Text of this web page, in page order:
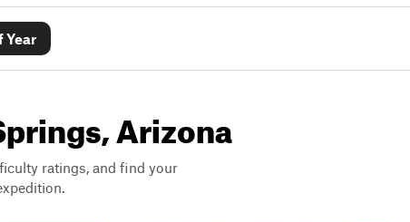
Year
Arizona
ratings, and find your